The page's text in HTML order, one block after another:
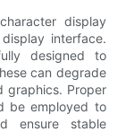
display
interface.
designed to
can degrade
graphics. Proper
be employed to
ensure stable